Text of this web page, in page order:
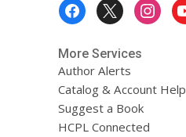
More Services
Author Alerts
Catalog & Account Help
Suggest a Book
HCPL Connected